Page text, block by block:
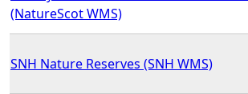
h
e
(NatureScot WMS)
SNH Nature Reserves (SNH WMS)